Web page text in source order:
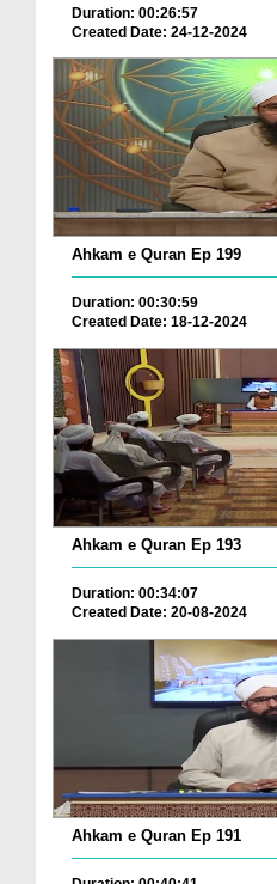
Duration: 00:26:57
Created Date: 24-12-2024
Ahkam e Quran Ep 199
Duration: 00:30:59
Created Date: 18-12-2024
Ahkam e Quran Ep 193
Duration: 00:34:07
Created Date: 20-08-2024
Ahkam e Quran Ep 191